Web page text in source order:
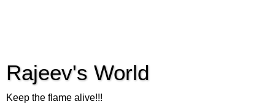
Rajeev's World
Keep the flame alive!!!